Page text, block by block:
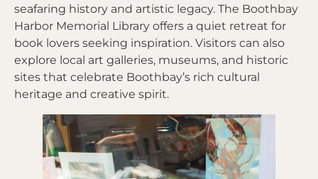
seafaring history and artistic legacy. The Boothbay
Harbor Memorial Library offers a quiet retreat for
book lovers seeking inspiration. Visitors can also
explore local art galleries, museums, and historic
sites that celebrate Boothbay’s rich cultural
heritage and creative spirit.